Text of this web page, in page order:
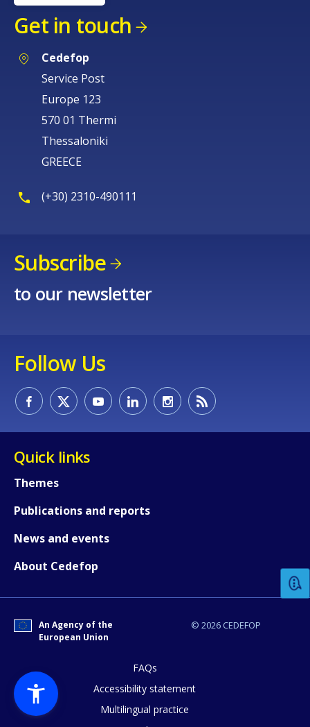
Get in touch
Cedefop
Service Post
Europe 123
570 01 Thermi
Thessaloniki
GREECE
(+30) 2310-490111
Subscribe
to our newsletter
Follow Us
Quick links
Themes
Publications and reports
News and events
About Cedefop
© 2026 CEDEFOP
An Agency of the
European Union
FAQs
Accessibility statement
Multilingual practice
Any additional comments or
page?